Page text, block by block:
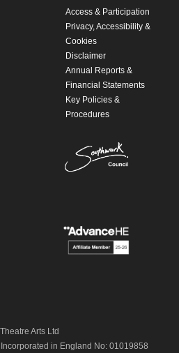
Access & Participation
Privacy, Accessibility &
Cookies
Disclaimer
Annual Reports &
Financial Statements
Key Policies &
Procedures
Arts Ltd
in England No: 01019858